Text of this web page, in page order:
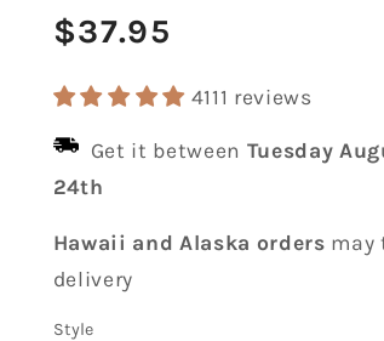
Regular
price
$37.95
4111 reviews
Get it between Tuesday
24th
Hawaii and Alaska orders may
delivery
Style